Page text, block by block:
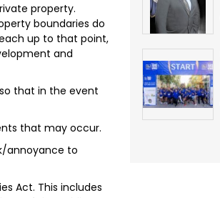
property.
boundaries do
up to that point,
and
that in the event
that may occur.
annoyance to
Act. This includes